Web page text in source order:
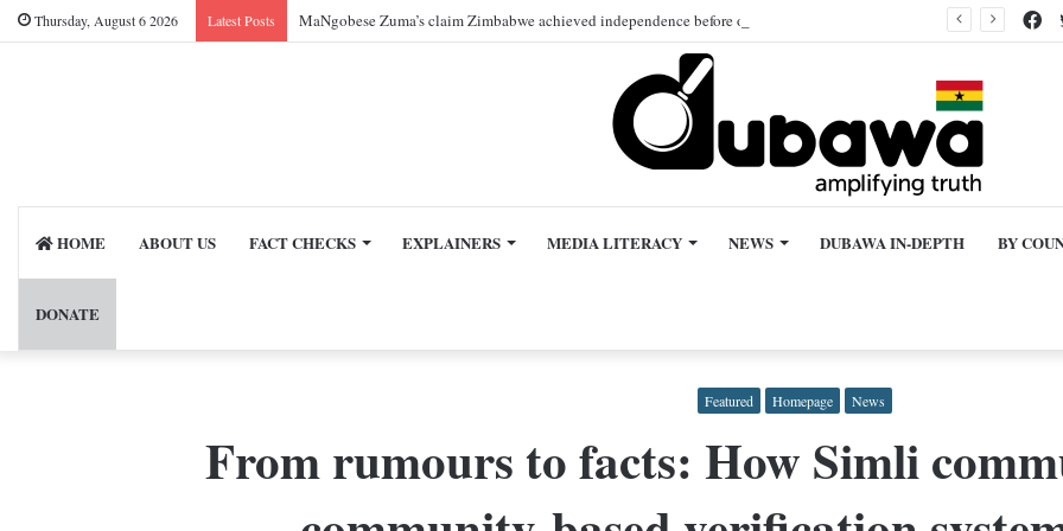
Thursday, August 6 2026 Latest Posts MaNgobese Zuma’s claim Zimbabwe achieved independence before other African nations is false!
HOME ABOUT US FACT CHECKS EXPLAINERS MEDIA LITERACY NEWS DUBAWA IN-DEPTH BY
DONATE
Featured Homepage News
From rumours to facts: How Simli